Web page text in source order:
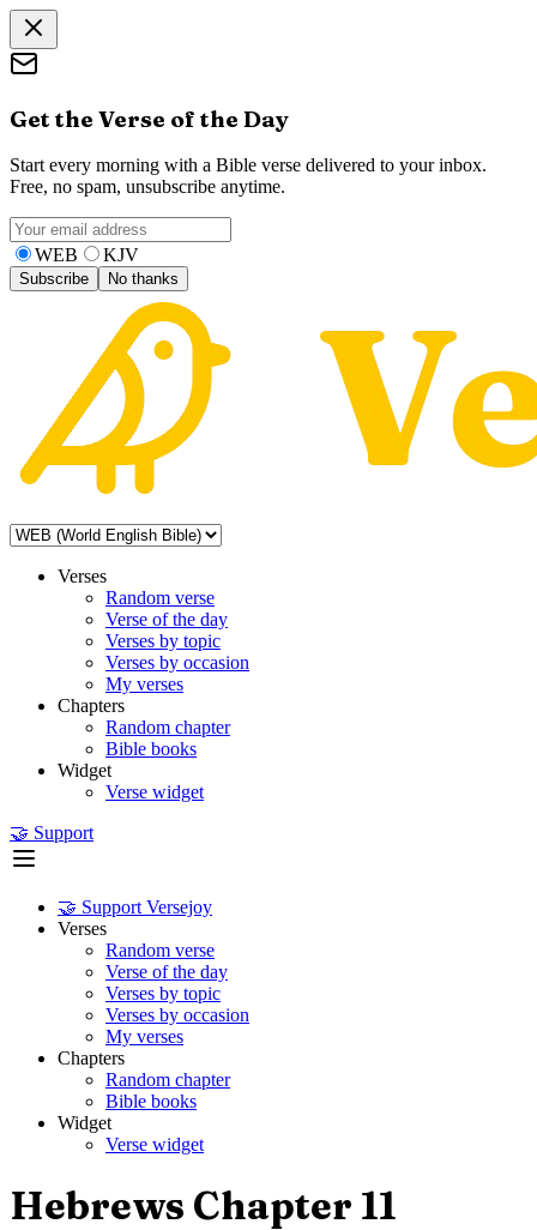
Get the Verse of the Day
Start every morning with a Bible verse delivered to your inbox.
Free, no spam, unsubscribe anytime.
WEB KJV
Subscribe No thanks
Verses
Random verse
Verse of the day
Verses by topic
Verses by occasion
My verses
Chapters
Random chapter
Bible books
Widget
Verse widget
🤝 Support
🤝 Support Versejoy
Verses
Random verse
Verse of the day
Verses by topic
Verses by occasion
My verses
Chapters
Random chapter
Bible books
Widget
Verse widget
Hebrews Chapter 11